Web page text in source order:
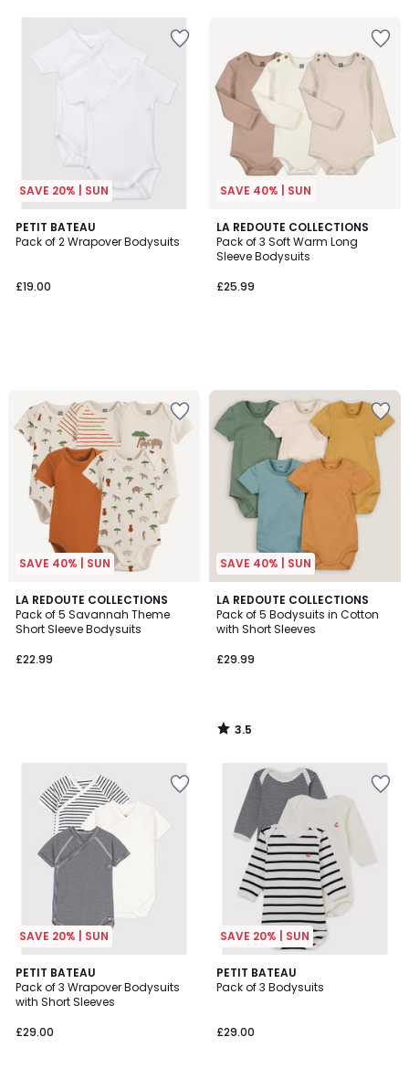
SAVE 20% | SUN
PETIT BATEAU
Pack of 2 Wrapover Bodysuits
£19.00
SAVE 40% | SUN
LA REDOUTE COLLECTIONS
Pack of 3 Soft Warm Long
Sleeve Bodysuits
£25.99
SAVE 40% | SUN
LA REDOUTE COLLECTIONS
Pack of 5 Savannah Theme
Short Sleeve Bodysuits
£22.99
SAVE 40% | SUN
LA REDOUTE COLLECTIONS
Pack of 5 Bodysuits in Cotton
with Short Sleeves
£29.99
3.5
/ 5
3.5
/
SAVE 20% | SUN
PETIT BATEAU
Pack of 3 Wrapover Bodysuits
with Short Sleeves
£29.00
5
/
5
SAVE 20% | SUN
PETIT BATEAU
Pack of 3 Bodysuits
£29.00
5
/